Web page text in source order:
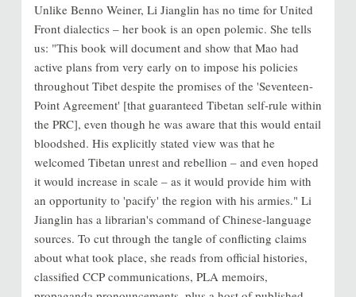
Unlike Benno Weiner, Li Jianglin has no time for United
Front dialectics – her book is an open polemic. She tells
us: "This book will document and show that Mao had
active plans from very early on to impose his policies
throughout Tibet despite the promises of the 'Seventeen-
Point Agreement' [that guaranteed Tibetan self-rule within
the PRC], even though he was aware that this would entail
bloodshed. His explicitly stated view was that he
welcomed Tibetan unrest and rebellion – and even hoped
it would increase in scale – as it would provide him with
an opportunity to 'pacify' the region with his armies." Li
Jianglin has a librarian's command of Chinese-language
sources. To cut through the tangle of conflicting claims
about what took place, she reads from official histories,
classified CCP communications, PLA memoirs,